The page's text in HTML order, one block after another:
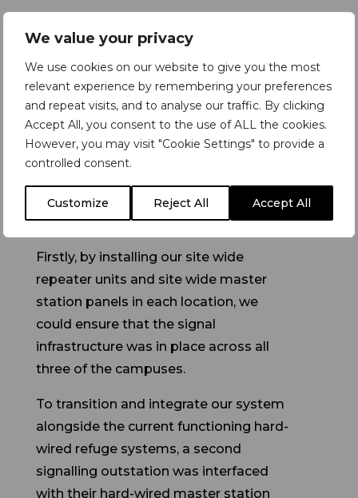
We value your privacy
We use cookies on our website to give you the most
relevant experience by remembering your preferences
and repeat visits, and to analyse our traffic. By clicking
Accept All, you consent to the use of ALL the cookies.
However, you may visit "Cookie Settings" to provide a
controlled consent.
Customize Reject All Accept All
The Solution
The solution was to install our wireless
Refuge Alerter system with an
emphasis on second signalling their
existing refuge systems and signalling
back their accessible toilet alarms
where no refuge system was present.
Firstly, by installing our site wide
repeater units and site wide master
station panels in each location, we
could ensure that the signal
infrastructure was in place across all
three of the campuses.
To transition and integrate our system
alongside the current functioning hard-
wired refuge systems, a second
signalling outstation was interfaced
with their hard-wired master station
panel. This meant that any activation